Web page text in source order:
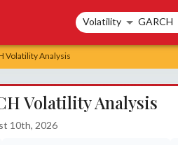
Volatility Analysis
Search controls
Volatility GARCH
Volatility Analysis
10th, 2026